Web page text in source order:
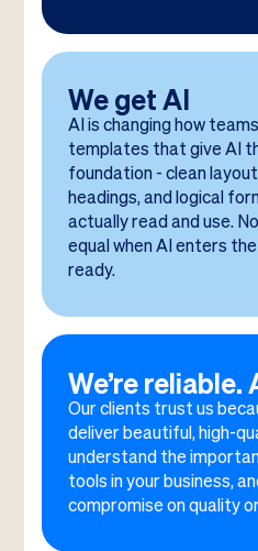
We get AI
AI is changing how
templates that give AI
foundation - clean
headings, and logical
actually read and use.
equal when AI enters
ready.
We’re reliable.
Our clients trust us
deliver beautiful, high-
understand the
tools in your business,
compromise on quality